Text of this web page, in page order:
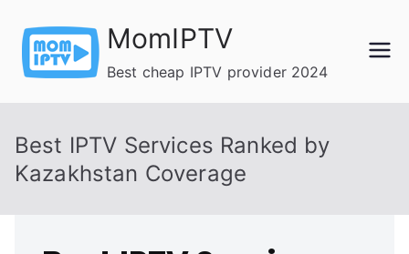
content
MomIPTV
Best cheap IPTV provider 2024
Best IPTV Services Ranked by
Kazakhstan Coverage